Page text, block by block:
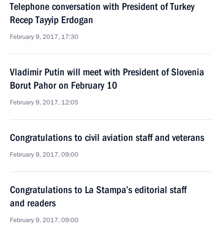
Telephone conversation with President of Turkey
Recep Tayyip Erdogan
February 9, 2017, 17:30
Vladimir Putin will meet with President of Slovenia
Borut Pahor on February 10
February 9, 2017, 12:05
Congratulations to civil aviation staff and veterans
February 9, 2017, 09:00
Congratulations to La Stampa’s editorial staff
and readers
February 9, 2017, 09:00